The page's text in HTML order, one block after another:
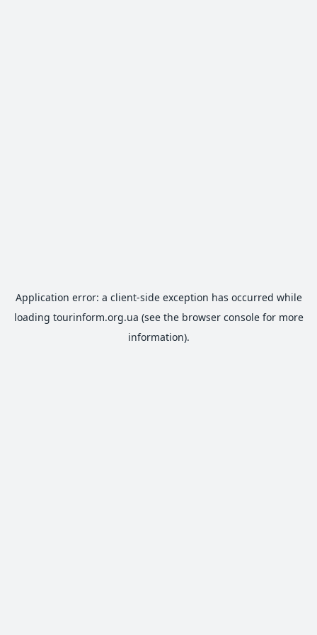
Application error: a client-side exception has occurred while
loading tourinform.org.ua (see the browser consolefor more
information).